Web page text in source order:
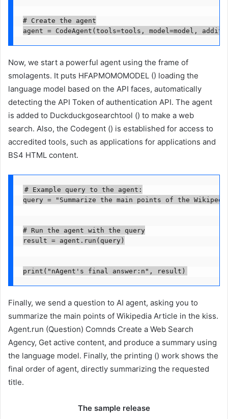
# Create the agent
agent = CodeAgent(tools=tools, model=model,
Now, we start a powerful agent using the frame of
smolagents. It puts HFAPMOMOMODEL () loading the
language model based on the API faces, automatically
detecting the API Token of authentication API. The agent
is added to Duckduckgosearchtool () to make a web
search. Also, the Codegent () is established for access to
accredited tools, such as applications for applications and
BS4 HTML content.
# Example query to the agent:
query = "Summarize the main points of the
# Run the agent with the query
result = agent.run(query)
print("nAgent's final answer:n", result)
Finally, we send a question to AI agent, asking you to
summarize the main points of Wikipedia Article in the kiss.
Agent.run (Question) Comnds Create a Web Search
Agency, Get active content, and produce a summary using
the language model. Finally, the printing () work shows the
final order of agent, directly summarizing the requested
title.
The sample release